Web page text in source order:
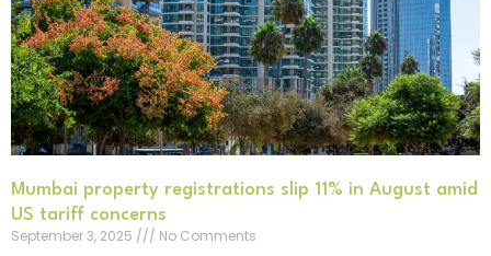
Mumbai property registrations slip 11% in August amid
US tariff concerns
September 3, 2025
No Comments